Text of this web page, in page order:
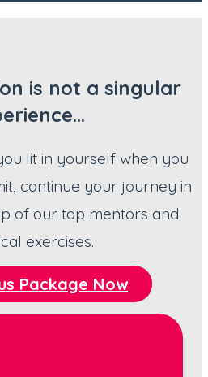
is not a singular
lit in yourself when you
continue your journey in
of our top mentors and
exercises.
Package Now